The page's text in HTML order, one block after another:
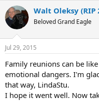
c
t
i
n
s
Walt Oleksy (RIP
Beloved Grand Eagle
Jul 29, 2015
Family reunions can be
emotional dangers. I'm
that way, LindaStu.
I hope it went well. Now